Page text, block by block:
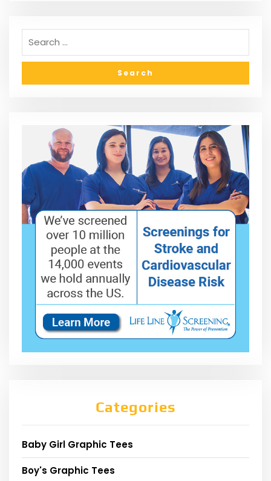
Categories
Baby Girl Graphic Tees
Boy's Graphic Tees